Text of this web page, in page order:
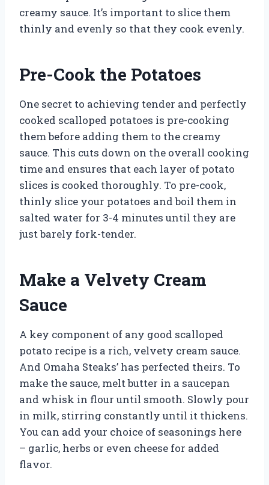
creamy sauce. It’s important to slice them
thinly and evenly so that they cook evenly.
Pre-Cook the Potatoes
One secret to achieving tender and perfectly
cooked scalloped potatoes is pre-cooking
them before adding them to the creamy
sauce. This cuts down on the overall cooking
time and ensures that each layer of potato
slices is cooked thoroughly. To pre-cook,
thinly slice your potatoes and boil them in
salted water for 3-4 minutes until they are
just barely fork-tender.
Make a Velvety Cream
Sauce
A key component of any good scalloped
potato recipe is a rich, velvety cream sauce.
And Omaha Steaks’ has perfected theirs. To
make the sauce, melt butter in a saucepan
and whisk in flour until smooth. Slowly pour
in milk, stirring constantly until it thickens.
You can add your choice of seasonings here
– garlic, herbs or even cheese for added
flavor.